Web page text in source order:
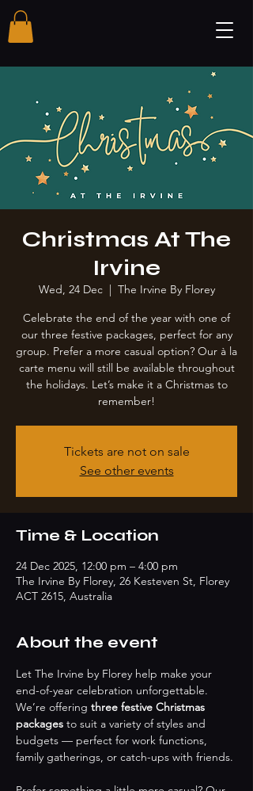
Christmas At The
Irvine
Wed, 24 Dec
  |
The Irvine By Florey
Celebrate the end of the year with one of
our three festive packages, perfect for any
group. Prefer a more casual option? Our à la
carte menu will still be available throughout
the holidays. Let’s make it a Christmas to
remember!
Tickets are not on sale
See other events
Time & Location
24 Dec 2025, 12:00 pm – 4:00 pm
The Irvine By Florey, 26 Kesteven St, Florey
ACT 2615, Australia
About the event
Let The Irvine by Florey help make your
end-of-year celebration unforgettable.
We’re offering three festive Christmas
packages to suit a variety of styles and
budgets — perfect for work functions,
family gatherings, or catch-ups with friends.